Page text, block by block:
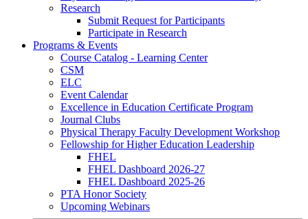
Research
Submit Request for Participants
Participate in Research
Programs & Events
Course Catalog - Learning Center
CSM
ELC
Event Calendar
Excellence in Education Certificate Program
Journal Clubs
Physical Therapy Faculty Development Workshop
Fellowship for Higher Education Leadership
FHEL
FHEL Dashboard 2026-27
FHEL Dashboard 2025-26
PTA Honor Society
Upcoming Webinars